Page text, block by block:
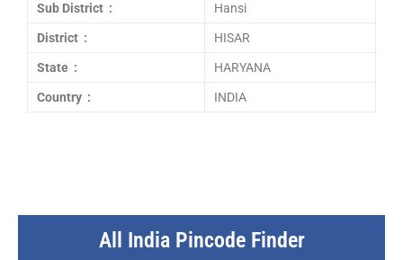
Sub District : Hansi
District : HISAR
State : HARYANA
Country : INDIA
All India Pincode Finder